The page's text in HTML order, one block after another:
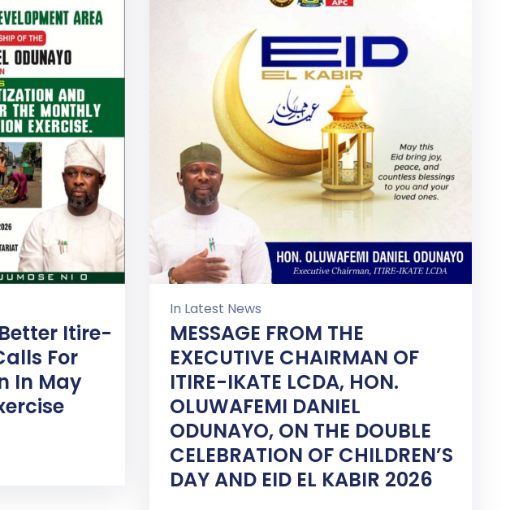
Itire-
For
In May
In Latest News
MESSAGE FROM THE
EXECUTIVE CHAIRMAN OF
ITIRE-IKATE LCDA, HON.
OLUWAFEMI DANIEL
ODUNAYO, ON THE DOUBLE
CELEBRATION OF CHILDREN’S
DAY AND EID EL KABIR 2026